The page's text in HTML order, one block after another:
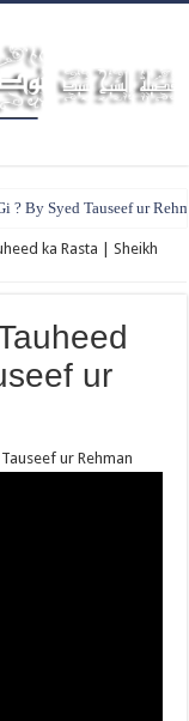
? By Syed Tauseef ur
ka Rasta | Sheikh
ur
ur Rehman